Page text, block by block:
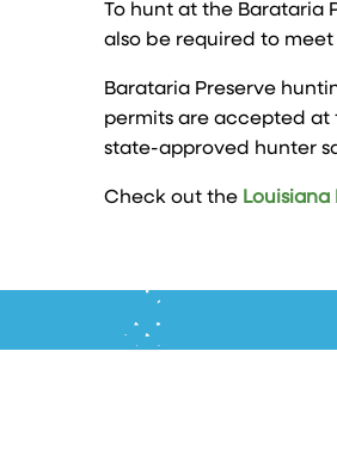
To hunt at the Barataria
also be required to
Barataria Preserve
permits are accepted at
state-approved hunter
Check out the